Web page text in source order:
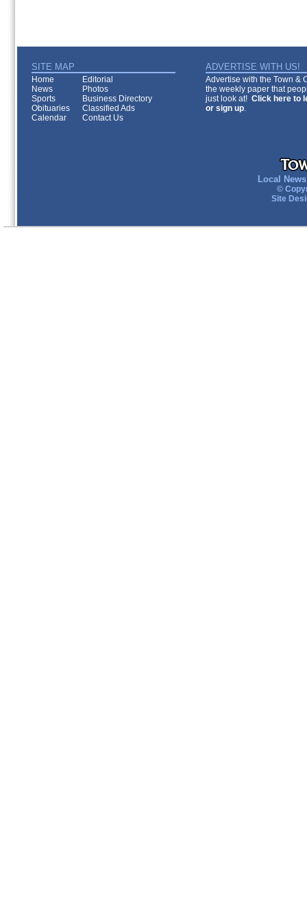
SITE MAP ADVERTISE WITH US!
Home
Editorial
News
Photos
Sports
Business Directory
Obituaries
Classified Ads
Calendar
Contact Us
Advertise with the Town &
the weekly paper that
just look at! Click here to
or sign up.
Local
©
Site